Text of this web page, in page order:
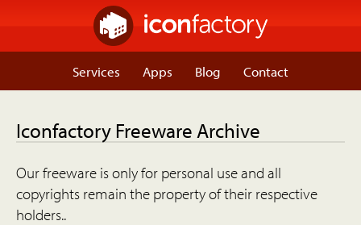
Services Apps Blog Contact
Iconfactory Freeware Archive
Our freeware is only for personal use and all
copyrights remain the property of their respective
holders..